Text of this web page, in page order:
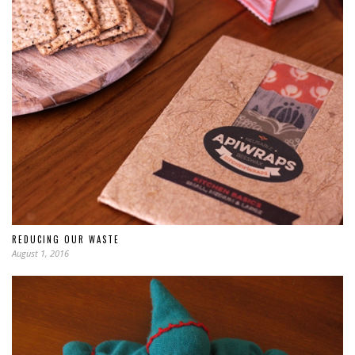
REDUCING OUR WASTE
August 1, 2016